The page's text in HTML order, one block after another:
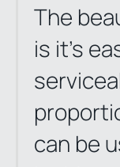
The
is it’s
can be